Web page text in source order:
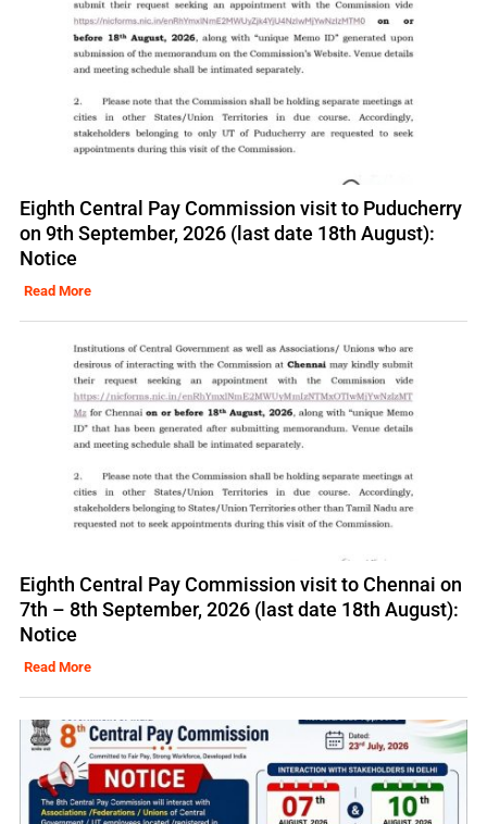
Eighth Central Pay Commission visit to Puducherry
on 9th September, 2026 (last date 18th August):
Notice
Read More
Eighth Central Pay Commission visit to Chennai on
7th – 8th September, 2026 (last date 18th August):
Notice
Read More